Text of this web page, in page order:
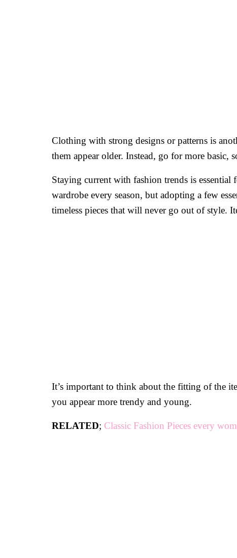
Clothing with strong designs or patterns is
them appear older. Instead, go for more basic,
Staying current with fashion trends is
wardrobe every season, but adopting a few
timeless pieces that will never go out of style.
It’s important to think about the fitting of the
you appear more trendy and young.
RELATED; Classic Fashion Pieces every